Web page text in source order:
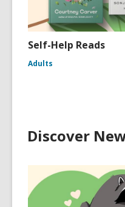
Self-Help Reads
Adults
Discover